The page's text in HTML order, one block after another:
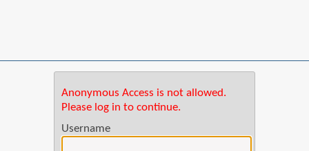
Anonymous Access is not allowed.
Please log in to continue.
Username